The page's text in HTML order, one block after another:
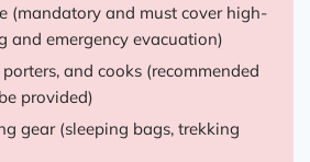
(mandatory and must cover high-
and emergency evacuation)
and cooks (recommended
provided)
gear (sleeping bags, trekking